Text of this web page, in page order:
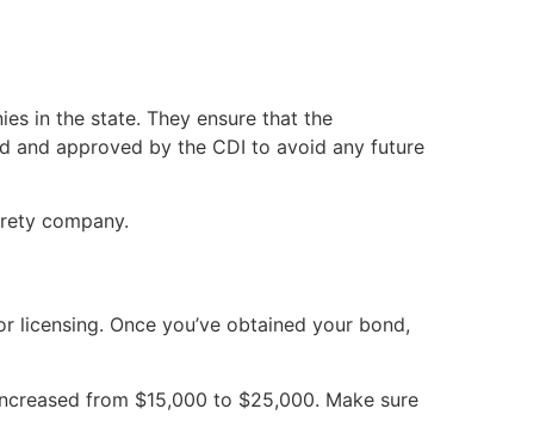
in the state. They ensure that the
and approved by the CDI to avoid any future
company.
Once you’ve obtained your bond,
from $15,000 to $25,000. Make sure